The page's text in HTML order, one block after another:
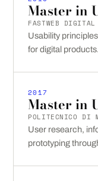
Master in
FASTWEB DIGITAL
Usability
for digital products.
2017
Master in
POLITECNICO DI
User research,
prototyping